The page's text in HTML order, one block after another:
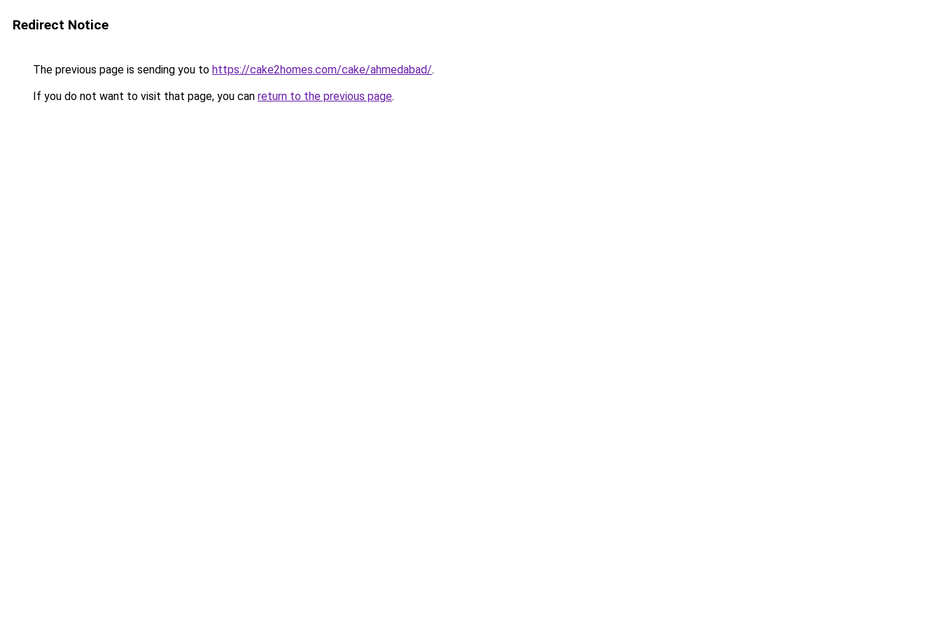
Redirect Notice
The previous page is sending you to https://cake2homes.com/cake/ahmedabad/.
If you do not want to visit that page, you can return to the previous page.